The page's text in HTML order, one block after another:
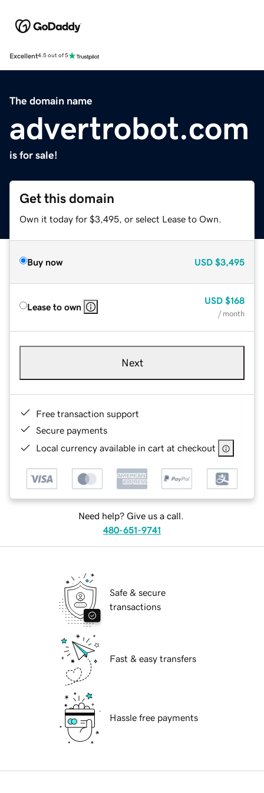
Excellent4.5 out of 5
The domain name
advertrobot.com
is for sale!
Get this domain
Own it today for $3,495, or select Lease to Own.
Buy now USD $3,495
Lease to own
USD $168
/ month
Next
Free transaction support
Secure payments
Local currency available in cart at checkout
Need help? Give us a call.
480-651-9741
Safe & secure
transactions
Fast & easy transfers
Hassle free payments